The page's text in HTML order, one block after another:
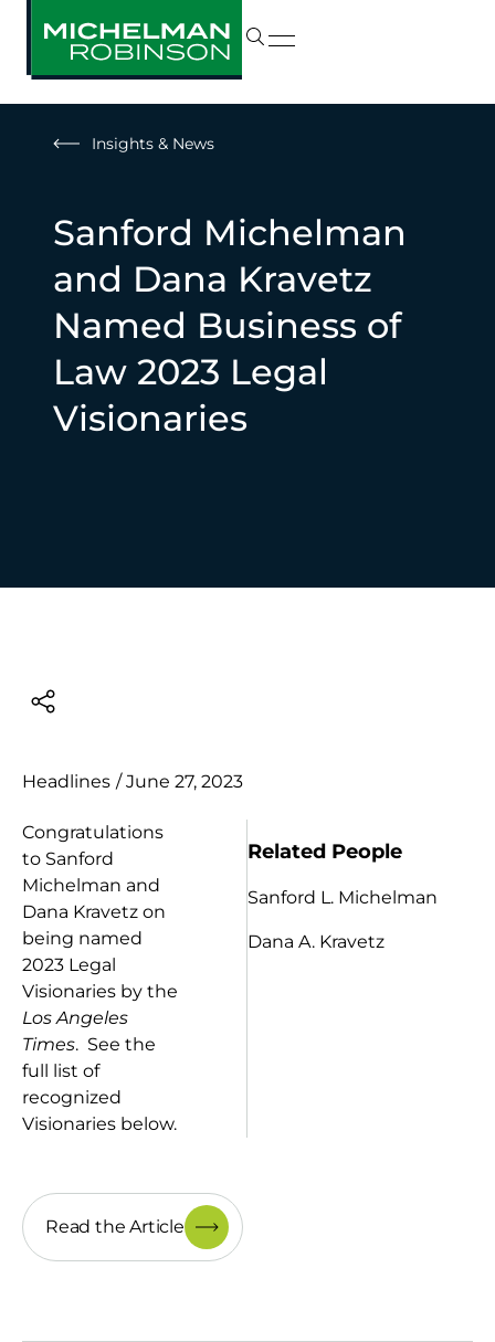
Insights & News
Sanford Michelman
and Dana Kravetz
Named Business of
Law 2023 Legal
Visionaries
Headlines / June 27, 2023
Congratulations
to Sanford
Michelman and
Dana Kravetz on
being named
2023 Legal
Visionaries by the
Los Angeles
Times. See the
full list of
recognized
Visionaries below.
Read the Article
Related People
Sanford L. Michelman
Dana A. Kravetz